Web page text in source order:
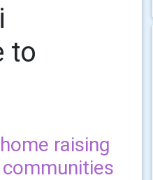
to
raising